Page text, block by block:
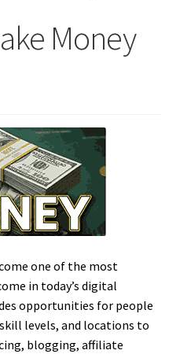
Money
one of the most
in today’s digital
opportunities for people
levels, and locations to
blogging, affiliate